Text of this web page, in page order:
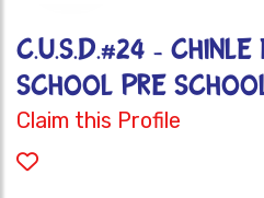
C.U.S.D.#24 - CHINLE
SCHOOL PRE
Claim this Profile